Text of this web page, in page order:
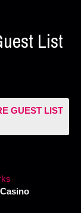
List
GUEST LIST